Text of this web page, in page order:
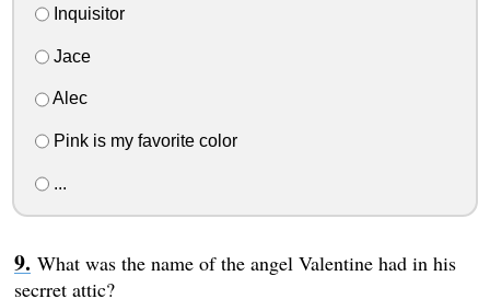
Inquisitor
Jace
Alec
Pink is my favorite color
...
What was the name of the angel Valentine had in his
secrret attic?